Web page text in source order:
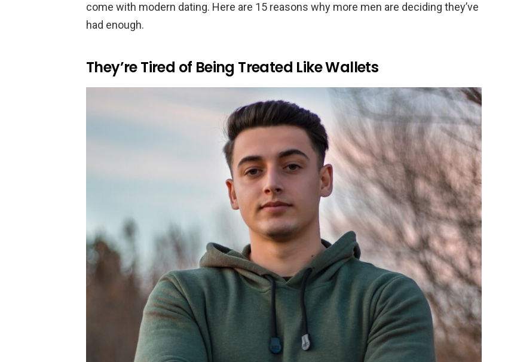
come with modern dating. Here are 15 reasons why more men are deciding they’ve
had enough.
They’re Tired of Being Treated Like Wallets